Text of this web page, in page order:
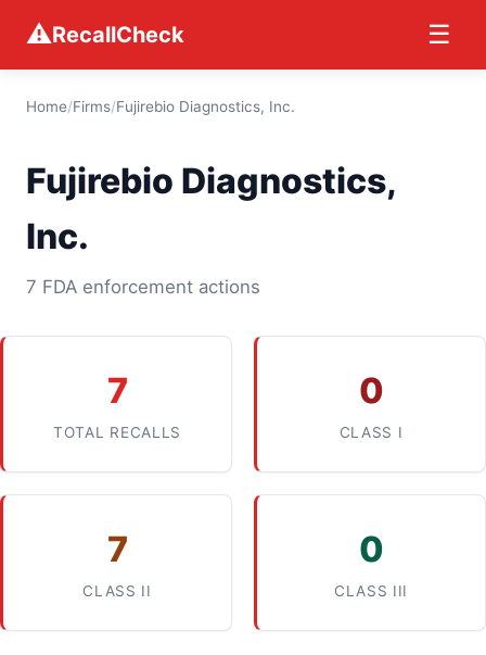
⚠RecallCheck ☰
Home/Firms/Fujirebio Diagnostics, Inc.
Fujirebio Diagnostics,
Inc.
7 FDA enforcement actions
7
TOTAL RECALLS
0
CLASS I
7
CLASS II
0
CLASS III